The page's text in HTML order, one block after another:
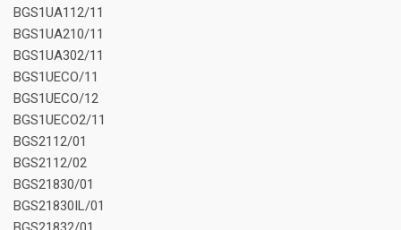
BGS1UA112/11
BGS1UA210/11
BGS1UA302/11
BGS1UECO/11
BGS1UECO/12
BGS1UECO2/11
BGS2112/01
BGS2112/02
BGS21830/01
BGS21830IL/01